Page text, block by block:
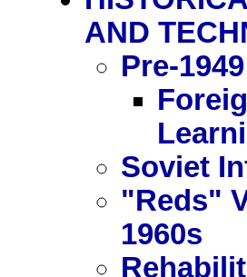
AND
Pre-
Soviet
"Reds"
1960s